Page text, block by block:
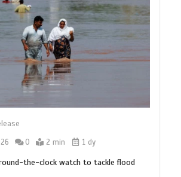
0 2 min 1 dy
the-clock watch to tackle flood